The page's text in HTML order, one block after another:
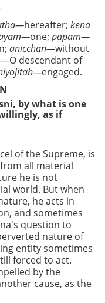
hereafter; kena
one; papam—
anicchan—without
—O descendant of
engaged.
by what is one
as if
of the Supreme, is
all material
he is not
world. But when
he acts in
and sometimes
question to
nature of
entity sometimes
forced to act.
by the
cause, as the